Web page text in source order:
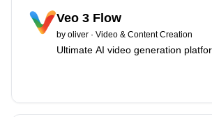
Veo 3 Flow
by oliver · Video & Content Creation
Ultimate AI video generation